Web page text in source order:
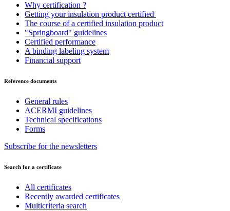
Why certification ?
Getting your insulation product certified
The course of a certified insulation product
"Springboard" guidelines
Certified performance
A binding labeling system
Financial support
Reference documents
General rules
ACERMI guidelines
Technical specifications
Forms
Subscribe for the newsletters
Search for a certificate
All certificates
Recently awarded certificates
Multicriteria search